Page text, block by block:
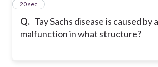
Q. Tay Sachs disease is caused by a
malfunction in what structure?
11
20 sec